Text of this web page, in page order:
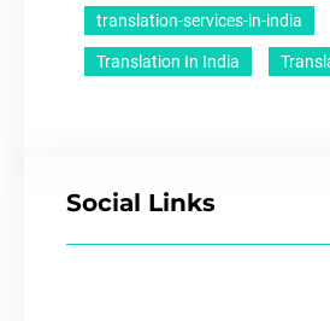
translation-services-in-india
Translation In India
Social Links